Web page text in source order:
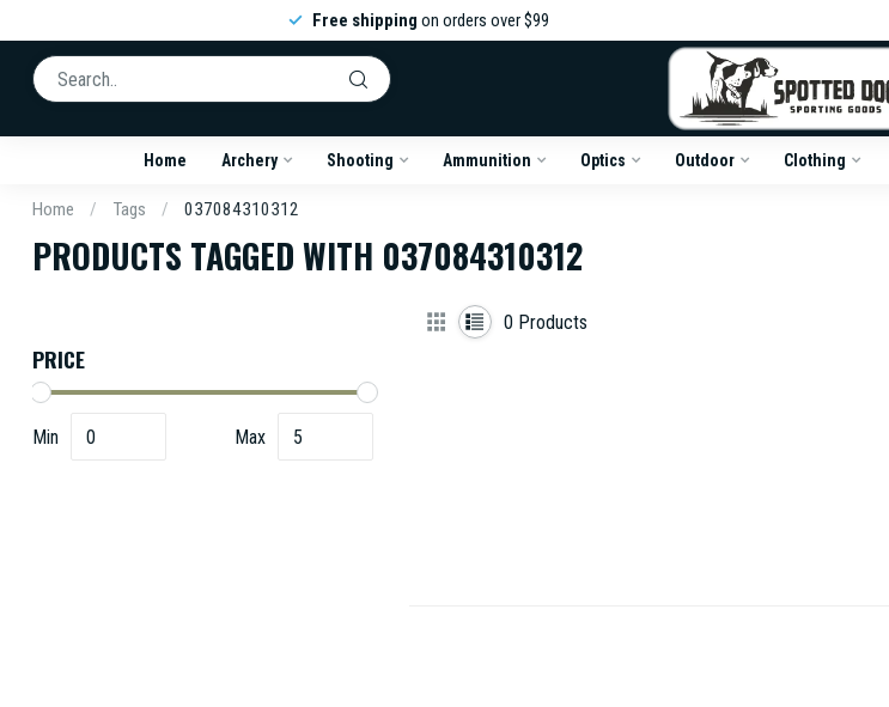
Free shipping on orders over $99
Home Archery Shooting Ammunition Optics Outdoor Clothing
Home / Tags / 037084310312
PRODUCTS TAGGED WITH 037084310312
PRICE
Min Max
0 Products